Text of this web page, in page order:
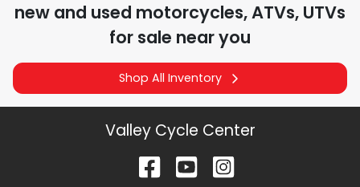
new and used motorcycles, ATVs, UTVs
for sale near you
Shop All Inventory
Valley Cycle Center